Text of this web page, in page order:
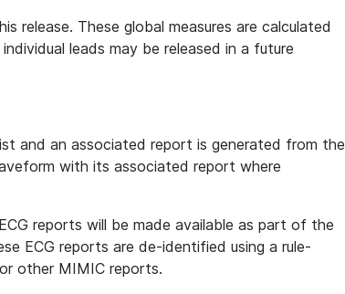
release. These global measures are calculated
leads may be released in a future
and an associated report is generated from the
with its associated report where
reports will be made available as part of the
ECG reports are de-identified using a rule-
other MIMIC reports.